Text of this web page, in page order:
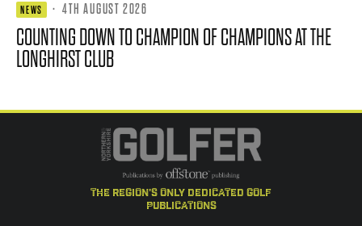
NEWS · 4TH AUGUST 2026
COUNTING DOWN TO CHAMPION OF CHAMPIONS AT THE
LONGHIRST CLUB
the region's only dedicated golf
publications